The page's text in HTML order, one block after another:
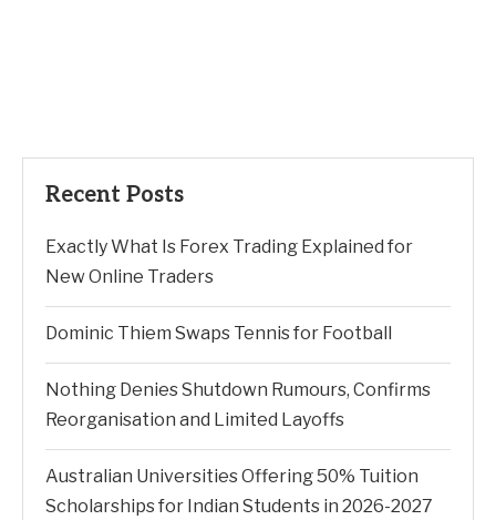
Recent Posts
Exactly What Is Forex Trading Explained for
New Online Traders
Dominic Thiem Swaps Tennis for Football
Nothing Denies Shutdown Rumours, Confirms
Reorganisation and Limited Layoffs
Australian Universities Offering 50% Tuition
Scholarships for Indian Students in 2026-2027